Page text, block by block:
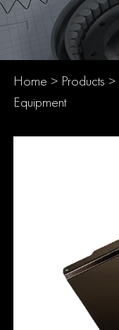
Home > Products >
Equipment